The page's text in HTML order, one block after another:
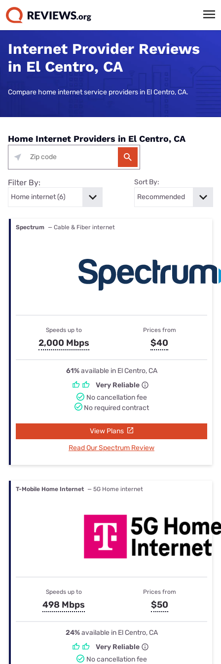
Internet Provider Reviews
in El Centro, CA
Compare home internet service providers in El Centro, CA.
Home Internet Providers in El Centro, CA
Filter By: Sort By:
Spectrum — Cable & Fiber internet
Speeds up to
2,000 Mbps
Prices from
$40
61%available in El Centro, CA
Very Reliable
No cancellation fee
No required contract
View Plans
Read Our Spectrum Review
T-Mobile Home Internet — 5G Home internet
Speeds up to
498 Mbps
Prices from
$50
24%available in El Centro, CA
Very Reliable
No cancellation fee